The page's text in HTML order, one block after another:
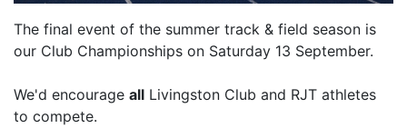
The final event of the summer track & field season is
our Club Championships on Saturday 13 September.
We'd encourage all Livingston Club and RJT athletes
to compete.